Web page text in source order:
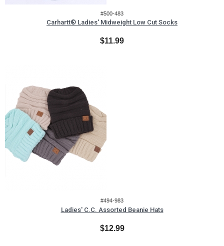
#500-483
Carhartt® Ladies' Midweight Low Cut Socks
$11.99
#494-983
Ladies' C.C. Assorted Beanie Hats
$12.99